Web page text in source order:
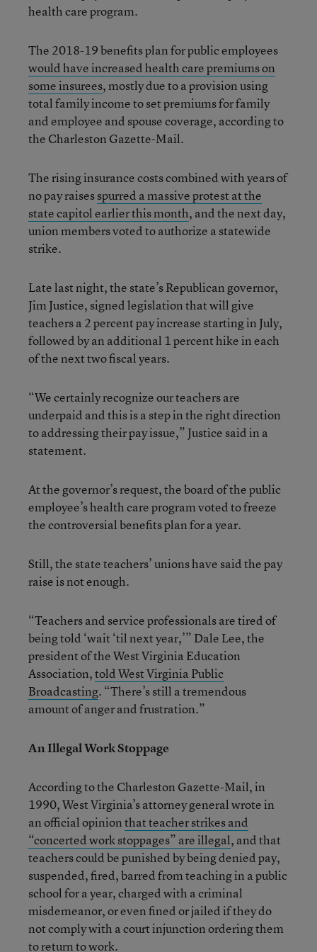
health care program.
The 2018-19 benefits plan for public employees
would have increased health care premiums on
some insurees, mostly due to a provision using
total family income to set premiums for family
and employee and spouse coverage, according to
the Charleston Gazette-Mail.
The rising insurance costs combined with years of
no pay raisesspurred a massive protest at the
state capitol earlier this month, and the next day,
union members voted to authorize a statewide
strike.
Late last night, the state’s Republican governor,
Jim Justice, signed legislation that will give
teachers a 2 percent pay increase starting in July,
followed by an additional 1 percent hike in each
of the next two fiscal years.
“We certainly recognize our teachers are
underpaid and this is a step in the right direction
to addressing their pay issue,” Justice said in a
statement.
At the governor’s request, the board of the public
employee’s health care program voted to freeze
the controversial benefits plan for a year.
Still, the state teachers’ unions have said the pay
raise is not enough.
“Teachers and service professionals are tired of
being told ‘wait ‘til next year,’” Dale Lee, the
president of the West Virginia Education
Association,told West Virginia Public
Broadcasting. “There’s still a tremendous
amount of anger and frustration.”
An Illegal Work Stoppage
According to the Charleston Gazette-Mail, in
1990, West Virginia’s attorney general wrote in
an official opinionthat teacher strikes and
“concerted work stoppages” are illegal, and that
teachers could be punished by being denied pay,
suspended, fired, barred from teaching in a public
school for a year, charged with a criminal
misdemeanor, or even fined or jailed if they do
not comply with a court injunction ordering them
to return to work.